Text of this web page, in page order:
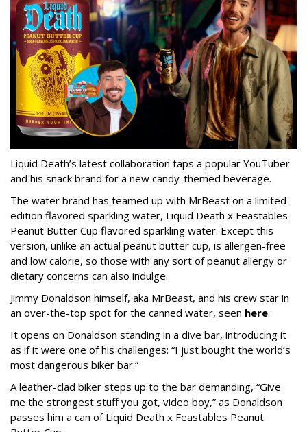
Liquid Death’s latest collaboration taps a popular YouTuber
and his snack brand for a new candy-themed beverage.
The water brand has teamed up with MrBeast on a limited-
edition flavored sparkling water, Liquid Death x Feastables
Peanut Butter Cup flavored sparkling water. Except this
version, unlike an actual peanut butter cup, is allergen-free
and low calorie, so those with any sort of peanut allergy or
dietary concerns can also indulge.
Jimmy Donaldson himself, aka MrBeast, and his crew star in
an over-the-top spot for the canned water, seen here.
It opens on Donaldson standing in a dive bar, introducing it
as if it were one of his challenges: “I just bought the world’s
most dangerous biker bar.”
A leather-clad biker steps up to the bar demanding, “Give
me the strongest stuff you got, video boy,” as Donaldson
passes him a can of Liquid Death x Feastables Peanut